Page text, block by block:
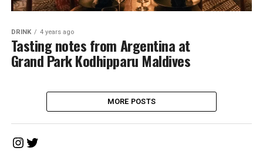
DRINK 4 years ago
Tasting notes from Argentina at
Grand Park Kodhipparu Maldives
MORE POSTS
Instagram
Twitter